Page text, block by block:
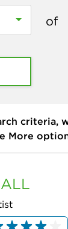
of
criteria,
More